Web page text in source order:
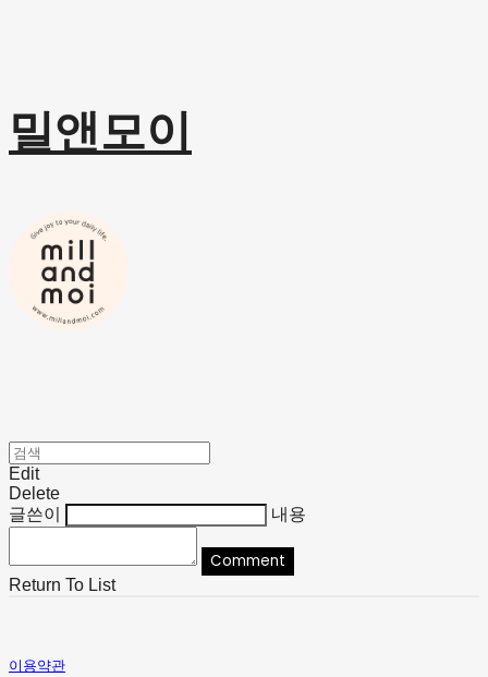
밀앤모이
Edit
Delete
글쓴이
내용
Comment
Return To List
이용약관